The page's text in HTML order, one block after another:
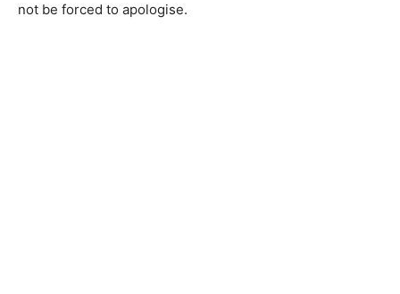
not be forced to apologise.